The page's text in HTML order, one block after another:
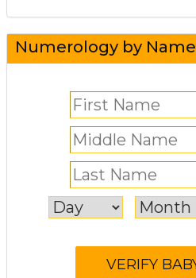
Numerology by Name